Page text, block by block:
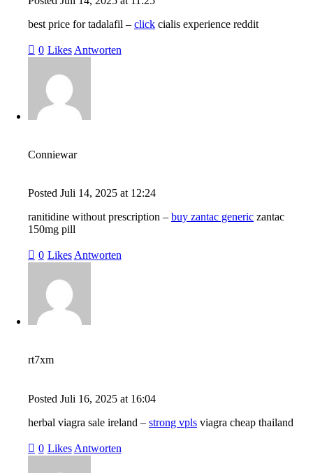
best price for tadalafil – click cialis experience reddit
0 Likes Antworten
Conniewar
Posted Juli 14, 2025 at 12:24
ranitidine without prescription – buy zantac generic zantac
150mg pill
0 Likes Antworten
rt7xm
Posted Juli 16, 2025 at 16:04
herbal viagra sale ireland – strong vpls viagra cheap thailand
0 Likes Antworten